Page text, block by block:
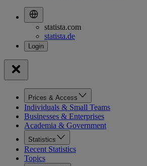
statista.com
statista.de
Prices & Access
Individuals & Small Teams
Businesses & Enterprises
Academia & Government
Statistics
Recent Statistics
Topics